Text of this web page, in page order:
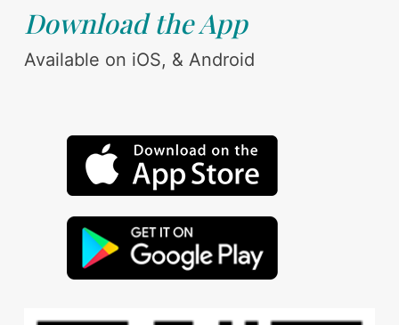
Download the App
Available on iOS, & Android